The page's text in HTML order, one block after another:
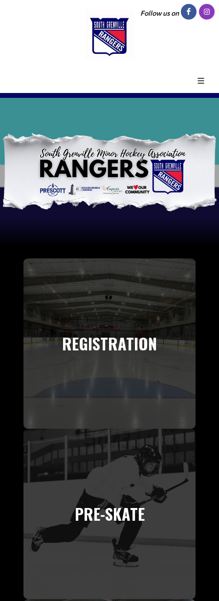
Follow us on
REGISTRATION
PRE-SKATE